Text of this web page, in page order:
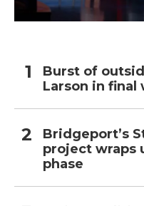
Burst of
Larson in final
Bridgeport’s
project wraps
phase